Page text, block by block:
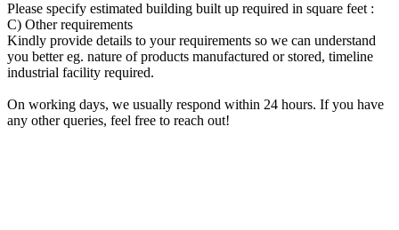
Please specify estimated building built up required in square feet :
C) Other requirements
Kindly provide details to your requirements so we can understand
you better eg. nature of products manufactured or stored, timeline
industrial facility required.
On working days, we usually respond within 24 hours. If you have
any other queries, feel free to reach out!